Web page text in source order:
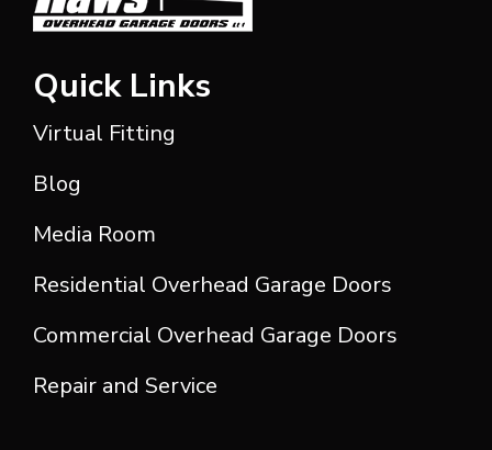
Quick Links
Virtual Fitting
Blog
Media Room
Residential Overhead Garage Doors
Commercial Overhead Garage Doors
Repair and Service